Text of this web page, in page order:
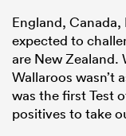
England, Canada,
expected to
are New Zealand.
Wallaroos wasn’t
was the first Test
positives to take